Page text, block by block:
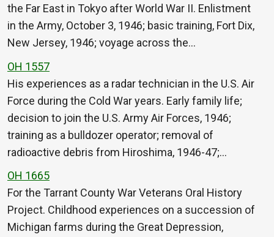
the Far East in Tokyo after World War II. Enlistment
in the Army, October 3, 1946; basic training, Fort Dix,
New Jersey, 1946; voyage across the…
OH 1557
His experiences as a radar technician in the U.S. Air
Force during the Cold War years. Early family life;
decision to join the U.S. Army Air Forces, 1946;
training as a bulldozer operator; removal of
radioactive debris from Hiroshima, 1946-47;…
OH 1665
For the Tarrant County War Veterans Oral History
Project. Childhood experiences on a succession of
Michigan farms during the Great Depression,